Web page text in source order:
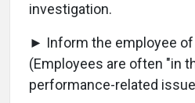
investigation.
► Inform the employee
(Employees are often "in
performance-related